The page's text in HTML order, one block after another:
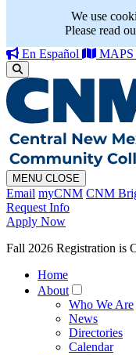
We use
Please read
En Español MAPS
MENU CLOSE
Email myCNM CNM
Request Info
Apply Now
Fall 2026 Registration is
Home
About
Who We Are
News
Directories
Calendar